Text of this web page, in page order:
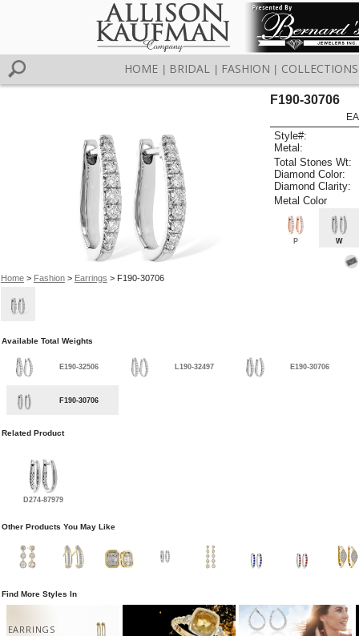
HOME BRIDAL FASHION COLLECTIONS
Home> Fashion> Earrings > F190-30706
F190-30706
Style#:
Metal:
Total Stones Wt:
Diamond Color:
Diamond Clarity:
Metal Color
P W
Available Total Weights
E190-32506 L190-32497 E190-30706
F190-30706
Related Product
D274-87979
Other Products You May Like
Find More Styles In
EARRINGS